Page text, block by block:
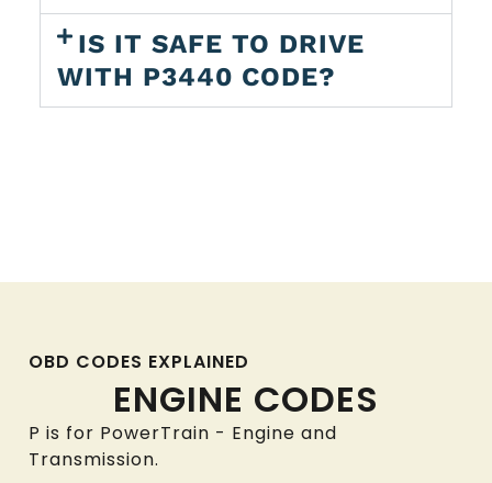
IS IT SAFE TO DRIVE
WITH P3440 CODE?
OBD CODES EXPLAINED
ENGINE CODES
P is for PowerTrain - Engine and
Transmission.